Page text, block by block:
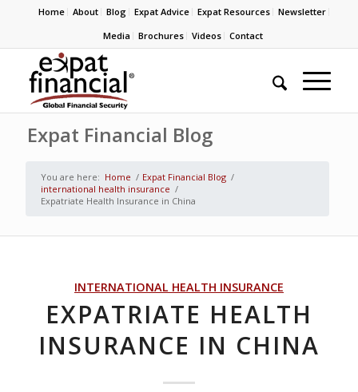
Home About Blog Expat Advice Expat Resources
Newsletter
Media
Brochures Videos Contact
Expat Financial Blog
You are here: Home / Expat Financial Blog /
international health insurance /
Expatriate Health Insurance in China
INTERNATIONAL HEALTH INSURANCE
EXPATRIATE HEALTH
INSURANCE IN CHINA